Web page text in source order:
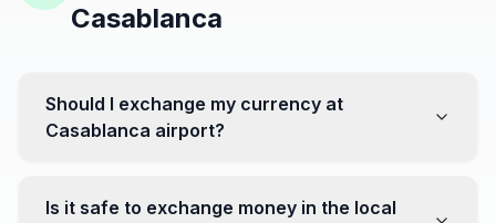
Casablanca
Should I exchange my currency at
Casablanca airport?
favorable. Instead, head to exchange offices in the city
Is it safe to exchange money in the local